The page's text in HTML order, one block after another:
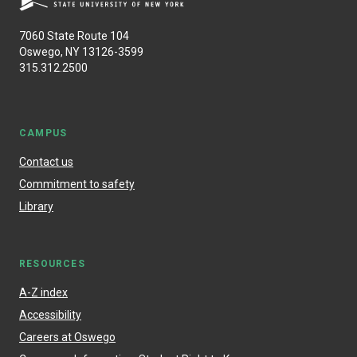
7060 State Route 104
Oswego, NY 13126-3599
315.312.2500
CAMPUS
Contact us
Commitment to safety
Library
RESOURCES
A-Z index
Accessibility
Careers at Oswego